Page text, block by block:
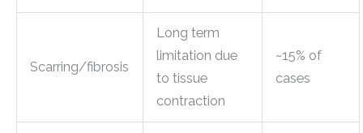
Scarring/fibrosis
Long term
limitation due
to tissue
contraction
~15% of
cases